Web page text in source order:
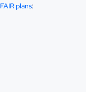
FAIR plans: